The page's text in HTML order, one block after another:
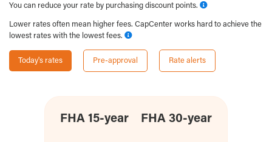
You can reduce your rate by purchasing discount points.
Lower rates often mean higher fees. CapCenter works hard to achieve the
lowest rates with the lowest fees.
Today's rates Pre-approval Rate alerts
FHA 15-year FHA 30-year